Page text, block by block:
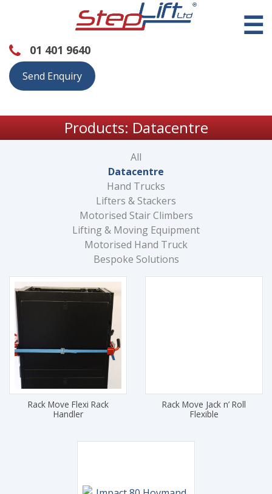
☰
01 401 9640
Send Enquiry
Products: Datacentre
All
Datacentre
Hand Trucks
Lifters & Stackers
Motorised Stair Climbers
Lifting & Moving Equipment
Motorised Hand Truck
Bespoke Solutions
Rack Move Flexi Rack
Handler
Rack Move Jack n’ Roll
Flexible